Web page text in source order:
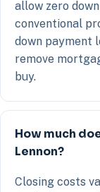
allow zero
conventional
down payment
remove
buy.
How much
Lennon?
Closing costs